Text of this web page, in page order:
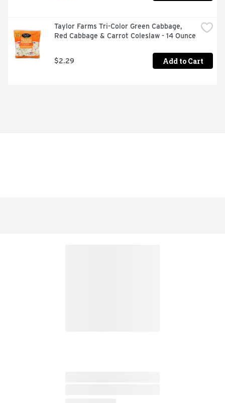
Taylor Farms Tri-Color Green Cabbage,
Red Cabbage & Carrot Coleslaw - 14 Ounce
$2.29 Add to Cart